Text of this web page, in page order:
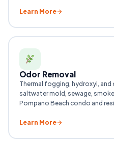
Learn More
Odor Removal
Thermal fogging, hydroxyl,
saltwater mold, sewage,
Pompano Beach condo and
Learn More